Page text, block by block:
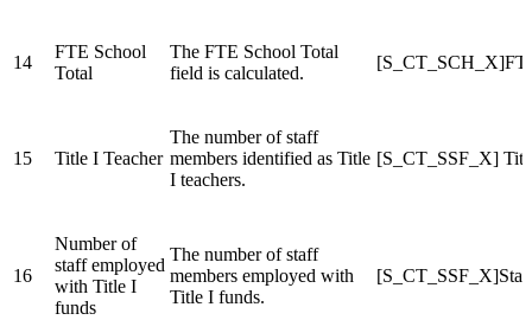
14
FTE School
Total
The FTE School Total
field is calculated.
15 Title I Teacher
The number of staff
members identified as Title
I teachers.
[S_CT_SSF_X]
16
Number of
staff employed
with Title I
funds
The number of staff
members employed with
Title I funds.